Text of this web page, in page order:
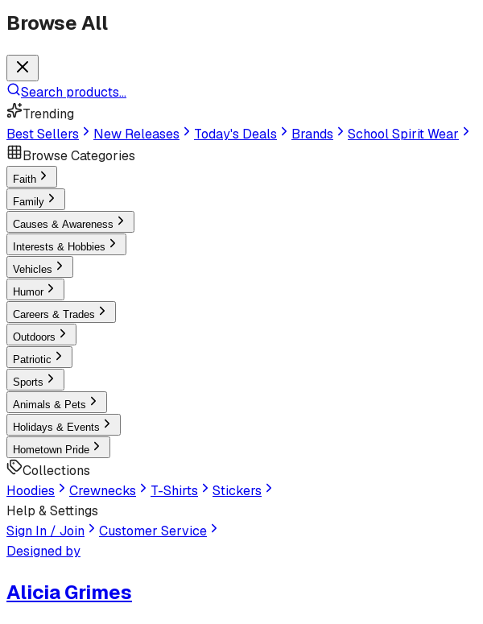
Browse All
Search products...
Trending
Best Sellers
New Releases Today's Deals Brands
School Spirit Wear
Browse Categories
Faith
Family
Causes & Awareness
Interests & Hobbies
Vehicles
Humor
Careers & Trades
Outdoors
Patriotic
Sports
Animals & Pets
Holidays & Events
Hometown Pride
Collections
Hoodies
Crewnecks T-Shirts
Stickers
Help & Settings
Sign In / Join
Customer Service
Designed by
Alicia Grimes